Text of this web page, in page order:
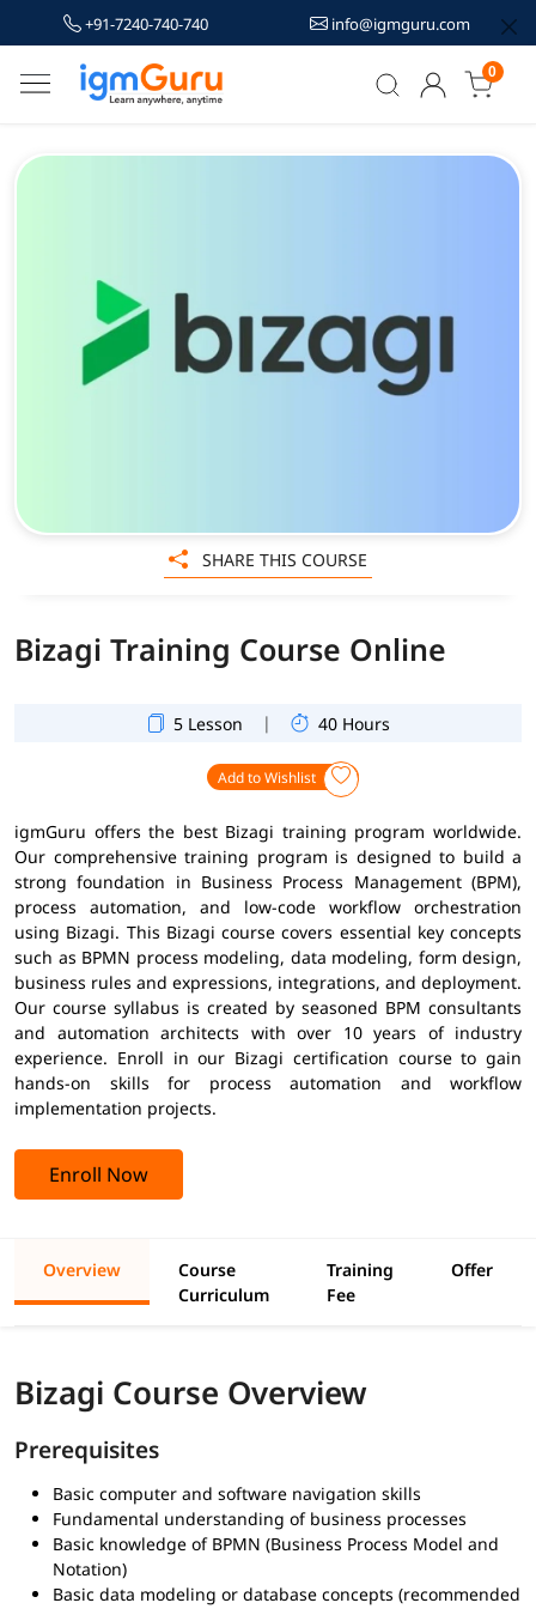
+91-7240-740-740 info@igmguru.com
0
Bizagi Training Course Online
5 Lesson | 40 Hours
Add to Wishlist
igmGuru offers the best Bizagi training program worldwide.
Our comprehensive training program is designed to build a
strong foundation in Business Process Management (BPM),
process automation, and low-code workflow orchestration
using Bizagi. This Bizagi course covers essential key concepts
such as BPMN process modeling, data modeling, form design,
business rules and expressions, integrations, and deployment.
Our course syllabus is created by seasoned BPM consultants
and automation architects with over 10 years of industry
experience. Enroll in our Bizagi certification course to gain
hands-on skills for process automation and workflow
implementation projects.
Enroll Now
SHARE THIS COURSE
Overview
Course
Curriculum
Training
Fee
Offer
Bizagi Course Overview
Prerequisites
Basic computer and software navigation skills
Fundamental understanding of business processes
Basic knowledge of BPMN (Business Process Model and
Notation)
Basic data modeling or database concepts (recommended